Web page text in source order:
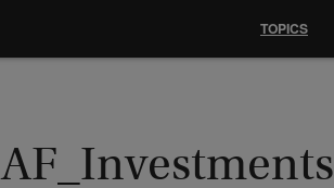
AF_Investments
TOPICS